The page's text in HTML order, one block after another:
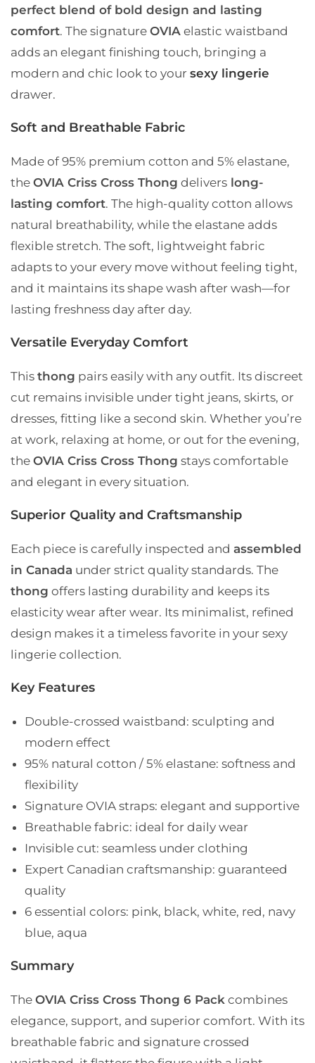
perfect blend of bold design and lasting
comfort. The signature OVIA elastic waistband
adds an elegant finishing touch, bringing a
modern and chic look to your sexy lingerie
drawer.
Soft and Breathable Fabric
Made of 95% premium cotton and 5% elastane,
the OVIA Criss Cross Thong delivers long-
lasting comfort. The high-quality cotton allows
natural breathability, while the elastane adds
flexible stretch. The soft, lightweight fabric
adapts to your every move without feeling tight,
and it maintains its shape wash after wash—for
lasting freshness day after day.
Versatile Everyday Comfort
This thong pairs easily with any outfit. Its discreet
cut remains invisible under tight jeans, skirts, or
dresses, fitting like a second skin. Whether you’re
at work, relaxing at home, or out for the evening,
the OVIA Criss Cross Thong stays comfortable
and elegant in every situation.
Superior Quality and Craftsmanship
Each piece is carefully inspected and assembled
in Canada under strict quality standards. The
thong offers lasting durability and keeps its
elasticity wear after wear. Its minimalist, refined
design makes it a timeless favorite in your sexy
lingerie collection.
Key Features
Double-crossed waistband: sculpting and
modern effect
95% natural cotton / 5% elastane: softness and
flexibility
Signature OVIA straps: elegant and supportive
Breathable fabric: ideal for daily wear
Invisible cut: seamless under clothing
Expert Canadian craftsmanship: guaranteed
quality
6 essential colors: pink, black, white, red, navy
blue, aqua
Summary
The OVIA Criss Cross Thong 6 Pack combines
elegance, support, and superior comfort. With its
breathable fabric and signature crossed